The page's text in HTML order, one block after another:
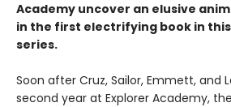
Academy uncover an elusive
in the first electrifying book in
series.
Soon after Cruz, Sailor, Emmett, and
second year at Explorer Academy,